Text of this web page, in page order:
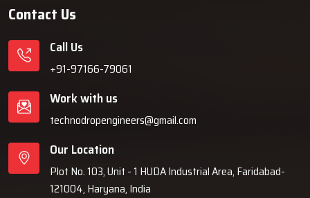
Contact Us
Call Us
+91-97166-79061
Work with us
technodropengineers@gmail.com
Our Location
Plot No. 103, Unit - 1 HUDA Industrial Area, Faridabad-
121004, Haryana, India